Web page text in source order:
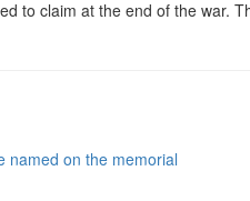
to claim at the end of the war.
named on the memorial